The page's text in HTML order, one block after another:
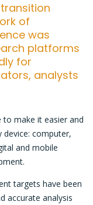
of
was
platforms
for
analysts
to make it easier and
computer,
and mobile
targets have been
accurate analysis